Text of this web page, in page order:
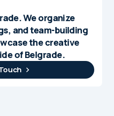
We organize
and team-building
the creative
of Belgrade.